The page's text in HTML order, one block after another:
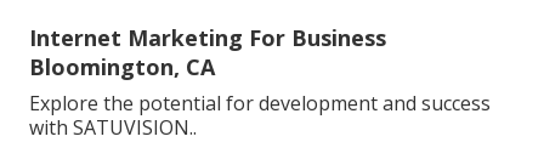
Internet Marketing For Business
Bloomington, CA
Explore the potential for development and success
with SATUVISION..